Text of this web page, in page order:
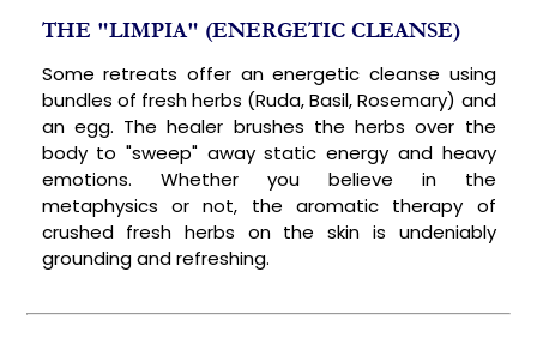
THE "LIMPIA" (ENERGETIC CLEANSE)
Some retreats offer an energetic cleanse using
bundles of fresh herbs (Ruda, Basil, Rosemary) and
an egg. The healer brushes the herbs over the
body to "sweep" away static energy and heavy
emotions. Whether you believe in the
metaphysics or not, the aromatic therapy of
crushed fresh herbs on the skin is undeniably
grounding and refreshing.